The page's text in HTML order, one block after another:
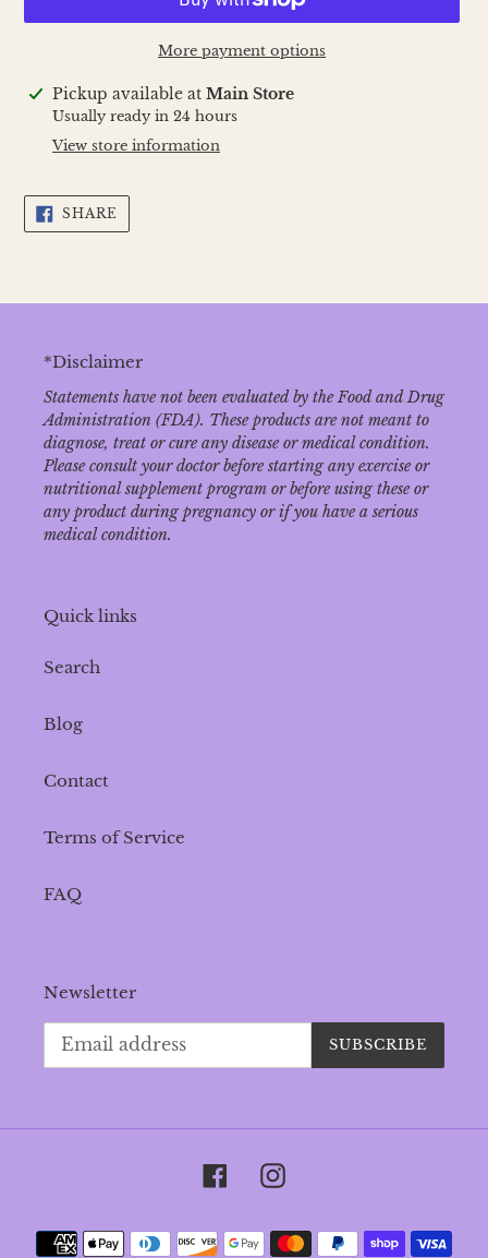
More payment options
Adding
product
Pickup available at Main Store
Usually ready in 24 hours
View store information
SHARE
FACEBOOK
*Disclaimer
Statements have not been evaluated by the Food and Drug
Administration (FDA). These products are not meant to
diagnose‚ treat or cure any disease or medical condition.
Please consult your doctor before starting any exercise or
nutritional supplement program or before using these or
any product during pregnancy or if you have a serious
medical condition.
Quick links
Search
Blog
Contact
Terms of Service
FAQ
Newsletter
SUBSCRIBE
FacebookInstagram
Payment